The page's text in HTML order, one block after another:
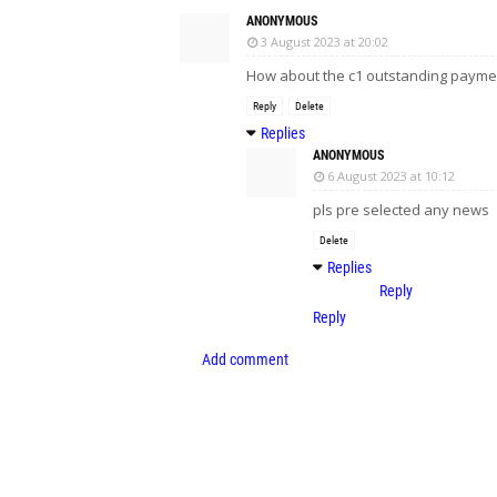
ANONYMOUS
3 August 2023 at 20:02
How about the c1 outstanding
Reply Delete
Replies
ANONYMOUS
6 August 2023 at 10:12
pls pre selected any news
Delete
Replies
Reply
Reply
Add comment